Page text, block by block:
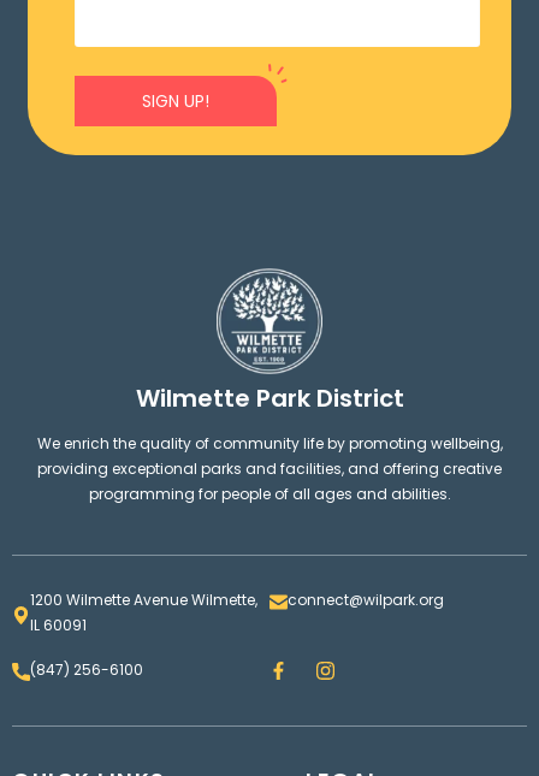
SIGN UP!
Wilmette Park District
We enrich the quality of community life by promoting wellbeing,
providing exceptional parks and facilities, and offering creative
programming for people of all ages and abilities.
1200 Wilmette Avenue Wilmette,
IL 60091
connect@wilpark.org
(847) 256-6100 F
a
e
I
n
t